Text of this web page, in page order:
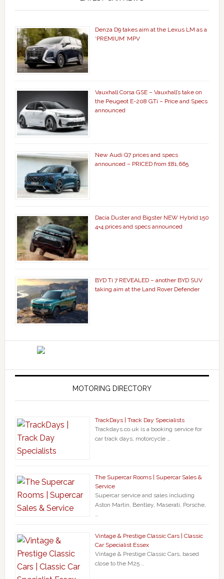
Denza D9 takes aim at the Lexus LM as a
‘PREMIUM’ MPV
Vauxhall Corsa GSE – Vauxhall’s take on
the Peugeot E-208 GTi – Price and Specs
announced
New Audi Q7 prices and specs
announced – PRICED from £81,665
Dacia Duster and Bigster NEW Hybrid 150
4×4 prices and specs announced
BYD Ti 7 REVEALED – another BYD SUV
taking aim at the Land Rover Defender
MOTORING DIRECTORY
TrackDays | Track Day Specialists
Trackdays.co.uk is a booking service for
car track days, motorcycle …
The Supercar Rooms | Supercar Sales &
Service
Supercar service and sales including
Aston Martin, Bentley, Maserati, Porsche,
…
Vintage & Prestige Classic Cars | Classic
Car Specialist Essex
Vintage & Prestige Classic Cars, based
close to the M25 …